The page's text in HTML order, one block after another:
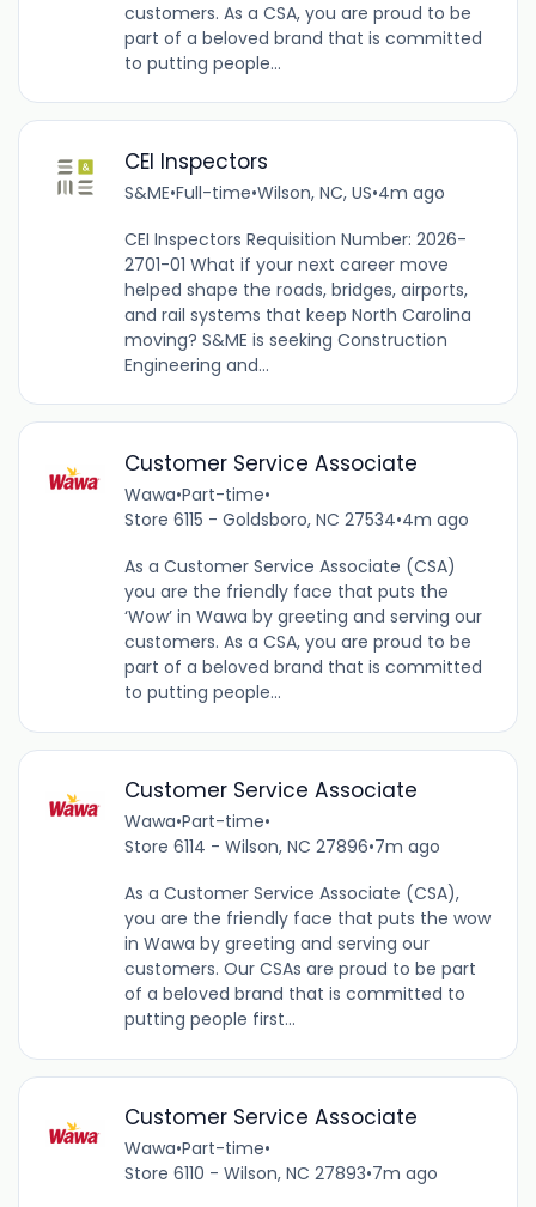
customers. As a CSA, you are proud to be
part of a beloved brand that is committed
to putting people...
CEI Inspectors
S&ME•Full-time•Wilson, NC, US•4m ago
CEI Inspectors Requisition Number: 2026-
2701-01 What if your next career move
helped shape the roads, bridges, airports,
and rail systems that keep North Carolina
moving? S&ME is seeking Construction
Engineering and...
Customer Service Associate
Wawa•Part-time•
Store 6115 - Goldsboro, NC 27534•4m ago
As a Customer Service Associate (CSA)
you are the friendly face that puts the
‘Wow’ in Wawa by greeting and serving our
customers. As a CSA, you are proud to be
part of a beloved brand that is committed
to putting people...
Customer Service Associate
Wawa•Part-time•
Store 6114 - Wilson, NC 27896•7m ago
As a Customer Service Associate (CSA),
you are the friendly face that puts the wow
in Wawa by greeting and serving our
customers. Our CSAs are proud to be part
of a beloved brand that is committed to
putting people first...
Customer Service Associate
Wawa•Part-time•
Store 6110 - Wilson, NC 27893•7m ago